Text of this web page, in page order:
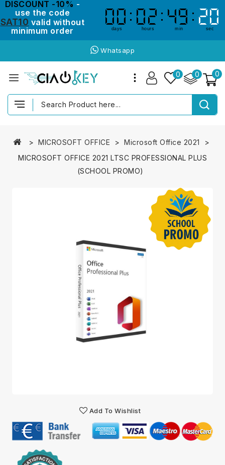
DISCOUNT -10% -
use the code
SAT10 valid without
minimum order
00
00
days
02
02
hours
49
49
min
20
19
19
20
sec
Whatsapp
0
0
0
MICROSOFT OFFICE
Microsoft Office 2021
MICROSOFT OFFICE 2021 LTSC PROFESSIONAL PLUS
(SCHOOL PROMO)
Add To Wishlist